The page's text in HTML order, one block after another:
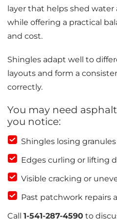
layer that helps shed
while offering a practical
and cost.
Shingles adapt well to
layouts and form a
correctly.
You may need
you notice:
Shingles losing
Edges curling or lifting
Visible cracking or
Past patchwork repairs
Call 1-541-287-4590 to